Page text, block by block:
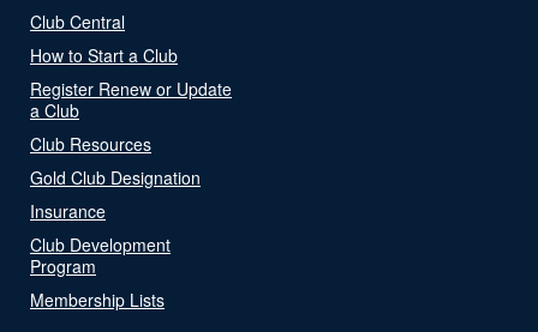
Club Central
How to Start a Club
Register Renew or Update
a Club
Club Resources
Gold Club Designation
Insurance
Club Development
Program
Membership Lists